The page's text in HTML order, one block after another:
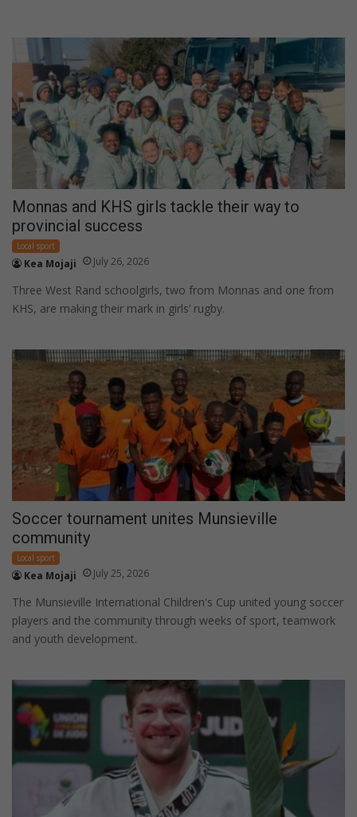
Monnas and KHS girls tackle their way to
provincial success
Local sport
Kea Mojaji July 26, 2026
Three West Rand schoolgirls, two from Monnas and one from
KHS, are making their mark in girls’ rugby.
Soccer tournament unites Munsieville
community
Local sport
Kea Mojaji July 25, 2026
The Munsieville International Children's Cup united young soccer
players and the community through weeks of sport, teamwork
and youth development.